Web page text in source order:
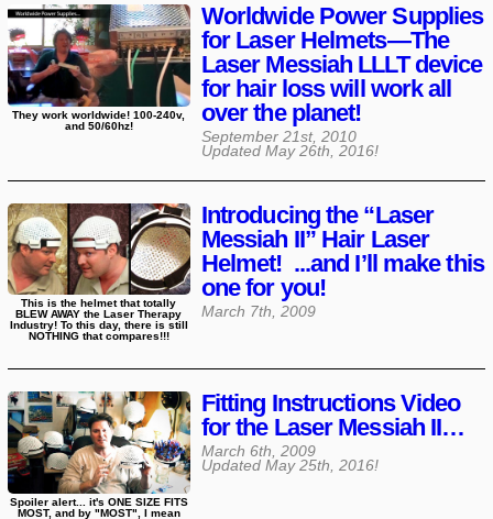
Worldwide Power Supplies
for Laser Helmets—The
Laser Messiah LLLT device
for hair loss will work all
over the planet!
September 21st, 2010
Updated May 26th, 2016!
They work worldwide! 100-240v,
and 50/60hz!
Introducing the “Laser
Messiah II” Hair Laser
Helmet! ...and I’ll make this
one for you!
March 7th, 2009
This is the helmet that totally
BLEW AWAY the Laser Therapy
Industry! To this day, there is still
NOTHING that compares!!!
Fitting Instructions Video
for the Laser Messiah II…
March 6th, 2009
Updated May 25th, 2016!
Spoiler alert... it's ONE SIZE FITS
MOST, and by "MOST", I mean